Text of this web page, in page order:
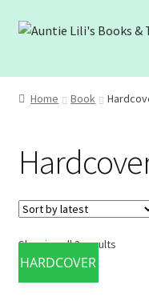
Skip
Skip
SHOP
BLOG
FREEBIES
Home Book
Showing all 3 results
HARDCOVER